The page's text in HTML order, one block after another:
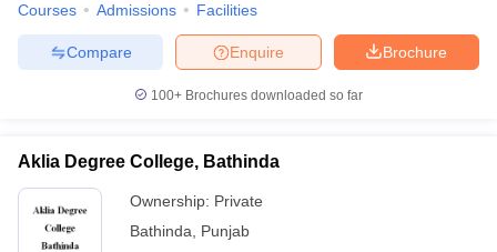
Courses Admissions Facilities
Brochure
Enquire
Compare
100+ Brochures downloaded so far
Aklia Degree College, Bathinda
Ownership: Private
Bathinda
Punjab